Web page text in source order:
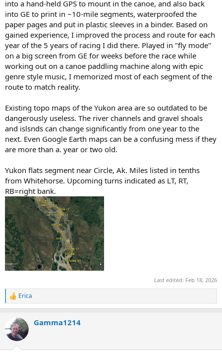
into a hand-held GPS to mount in the canoe, and also back
into GE to print in ~10-mile segments, waterproofed the
paper pages and put in plastic sleeves in a binder. Based on
gained experience, I improved the process and route for each
year of the 5 years of racing I did there. Played in "fly mode"
on a big screen from GE for weeks before the race while
working out on a canoe paddling machine along with epic
genre style music, I memorized most of each segment of the
route to match reality.
Existing topo maps of the Yukon area are so outdated to be
dangerously useless. The river channels and gravel shoals
and islsnds can change significantly from one year to the
next. Even Google Earth maps can be a confusing mess if they
are more than a. year or two old.
Yukon flats segment near Circle, Ak. Miles listed in tenths
from Whitehorse. Upcoming turns indicated as LT, RT,
RB=right bank.
Last edited: Feb 18, 2026
R
e
c
t
i
Erica
Gamma1214